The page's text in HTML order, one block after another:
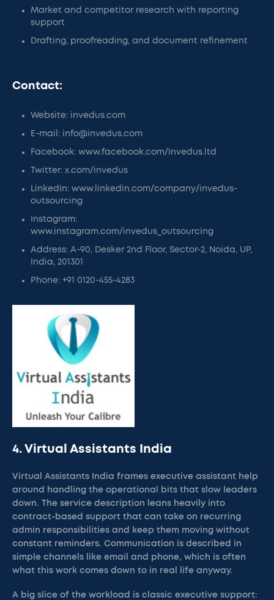
Market and competitor research with reporting
support
Drafting, proofreading, and document refinement
Contact:
Website: invedus.com
E-mail: info@invedus.com
Facebook: www.facebook.com/Invedus.ltd
Twitter: x.com/invedus
LinkedIn: www.linkedin.com/company/invedus-
outsourcing
Instagram:
www.instagram.com/invedus_outsourcing
Address: A-90, Desker 2nd Floor, Sector-2, Noida, UP,
India, 201301
Phone: +91 0120-455-4283
4. Virtual Assistants India
Virtual Assistants India frames executive assistant help
around handling the operational bits that slow leaders
down. The service description leans heavily into
contract-based support that can take on recurring
admin responsibilities and keep them moving without
constant reminders. Communication is described in
simple channels like email and phone, which is often
what this work comes down to in real life anyway.
A big slice of the workload is classic executive support: